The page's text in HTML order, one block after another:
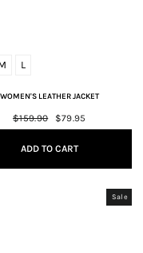
L
WOMEN'S LEATHER JACKET
Regular
price
$159.90
Sale
price
$79.95
ADD TO CART
Sale